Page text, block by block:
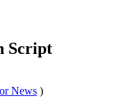
Script
News )